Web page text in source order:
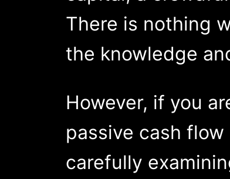
There is nothing
the knowledge
However, if you
passive cash
carefully